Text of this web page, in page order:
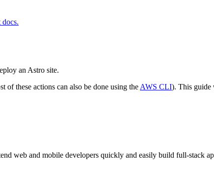
docs.
an Astro site.
of these actions can also be done using the AWS CLI). This guide
web and mobile developers quickly and easily build full-stack